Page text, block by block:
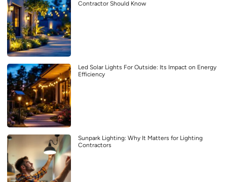
Contractor Should Know
Led Solar Lights For Outside: Its Impact on Energy
Efficiency
Sunpark Lighting: Why It Matters for Lighting
Contractors